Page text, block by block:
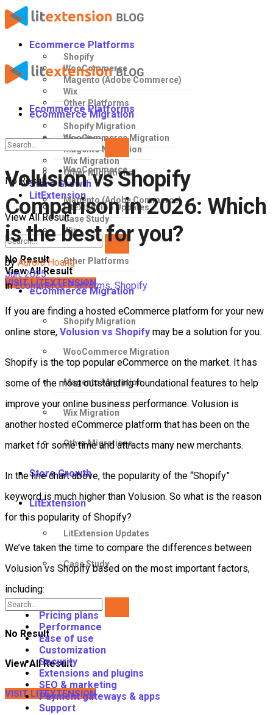
Ecommerce Platforms
Shopify
WooCommerce
Magento (Adobe Commerce)
Wix
Other Platforms
eCommerce Migration
Shopify Migration
WooCommerce Migration
Magento Migration
Wix Migration
Other Migrations
Store Growth
LitExtension
LitExtension Updates
Case Study
No Result
View All Result
VISIT LITEXTENSION
Ecommerce Platforms
Shopify
WooCommerce
Magento (Adobe Commerce)
Wix
Other Platforms
eCommerce Migration
Shopify Migration
WooCommerce Migration
Magento Migration
Wix Migration
Other Migrations
Store Growth
LitExtension
LitExtension Updates
Case Study
No Result
View All Result
VISIT LITEXTENSION
No Result
View All Result
Volusion vs Shopify
Comparison in 2026: Which
is the best for you?
by Aurora Hoang
Jun, 2025
in Ecommerce Platforms, Shopify
If you are finding a hosted eCommerce platform for your new
online store, Volusion vs Shopify may be a solution for you.
Shopify is the top popular eCommerce on the market. It has
some of the most outstanding foundational features to help
improve your online business performance. Volusion is
another hosted eCommerce platform that has been on the
market for some time and attracts many new merchants.
In the line chart above, the popularity of the “Shopify”
keyword is much higher than Volusion. So what is the reason
for this popularity of Shopify?
We’ve taken the time to compare the differences between
Volusion vs Shopify based on the most important factors,
including:
Pricing plans
Performance
Ease of use
Customization
Security
Extensions and plugins
SEO & marketing
Payment gateways & apps
Support